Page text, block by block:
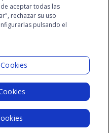
aceptar todas las
rechazar su uso
pulsando el